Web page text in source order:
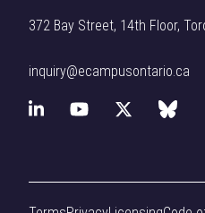
372 Bay Street, 14th Floor,
inquiry@ecampusontario.ca
L
n
Y
u f
B
u